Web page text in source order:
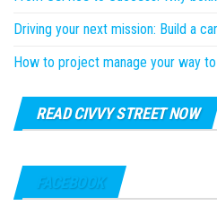
Driving your next mission: Build a
How to project manage your way
READ CIVVY STREET NOW
FACEBOOK